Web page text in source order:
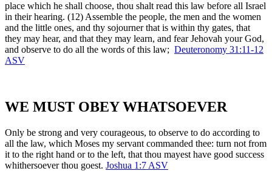
place which he shall choose, thou shalt read this law before all Israel
in their hearing. (12) Assemble the people, the men and the women
and the little ones, and thy sojourner that is within thy gates, that
they may hear, and that they may learn, and fear Jehovah your God,
and observe to do all the words of this law; Deuteronomy 31:11-12
ASV
WE MUST OBEY WHATSOEVER
Only be strong and very courageous, to observe to do according to
all the law, which Moses my servant commanded thee: turn not from
it to the right hand or to the left, that thou mayest have good success
whithersoever thou goest. Joshua 1:7 ASV